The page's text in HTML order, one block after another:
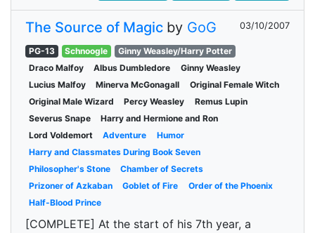
The Source of Magic by GoG 03/10/2007
PG-13 Schnoogle
Ginny Weasley/Harry Potter
Draco Malfoy
Albus Dumbledore
Ginny Weasley
Lucius Malfoy
Minerva McGonagall
Original Female Witch
Original Male Wizard
Percy Weasley
Remus Lupin
Severus Snape
Harry and Hermione and Ron
Lord Voldemort
Adventure
Humor
Harry and Classmates During Book Seven
Philosopher's Stone
Chamber of Secrets
Prizoner of Azkaban
Goblet of Fire
Order of the Phoenix
Half-Blood Prince
[COMPLETE] At the start of his 7th year, a